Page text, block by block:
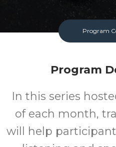
Program
Program
In this series
of each month,
will help